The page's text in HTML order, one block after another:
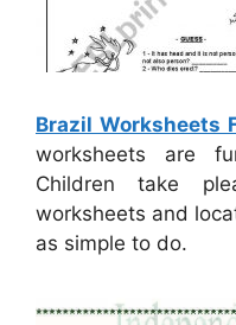
Brazil Worksheets
worksheets are
Children take
worksheets and
as simple to do.